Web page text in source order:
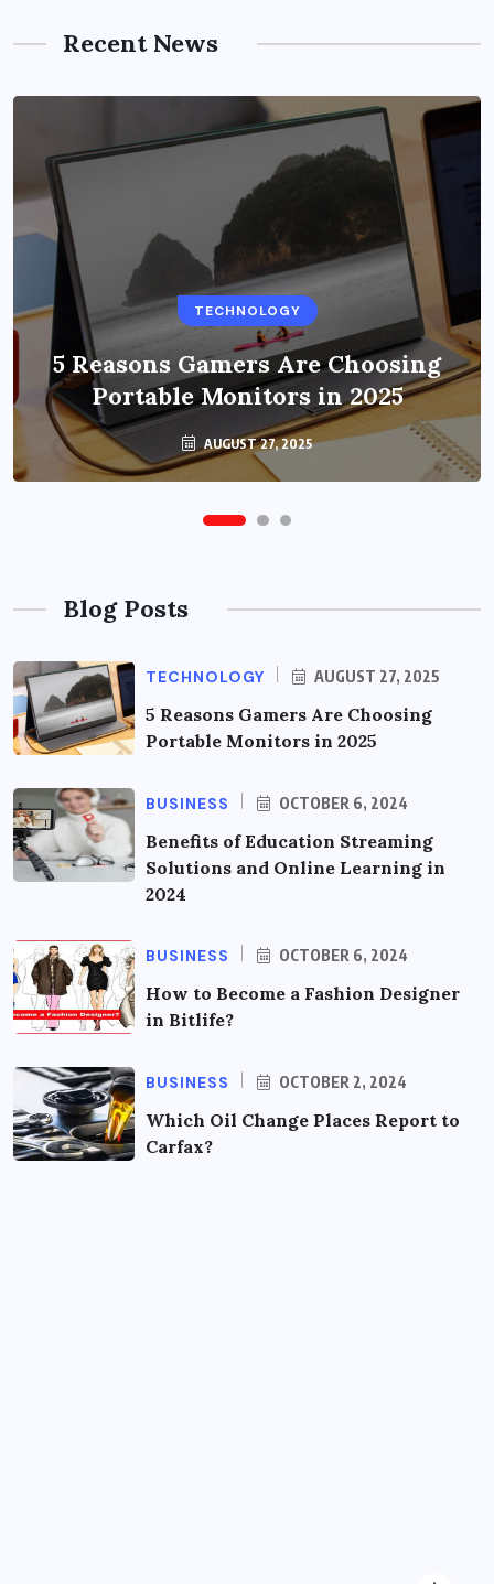
Recent News
TECHNOLOGY
5 Reasons Gamers Are Choosing
Portable Monitors in 2025
AUGUST 27, 2025
BUSINESS
Benefits of Education Streaming
Solutions and Online Learning in
2024
OCTOBER 6, 2024
Blog Posts
TECHNOLOGY AUGUST 27, 2025
5 Reasons Gamers Are Choosing
Portable Monitors in 2025
BUSINESS OCTOBER 6, 2024
Benefits of Education Streaming
Solutions and Online Learning in
2024
BUSINESS OCTOBER 6, 2024
How to Become a Fashion Designer
in Bitlife?
BUSINESS OCTOBER 2, 2024
Which Oil Change Places Report to
Carfax?